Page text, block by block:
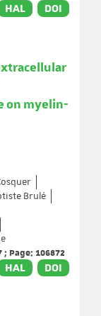
HAL DOI
on myelin-
Brulé
Page: 106872
HAL DOI